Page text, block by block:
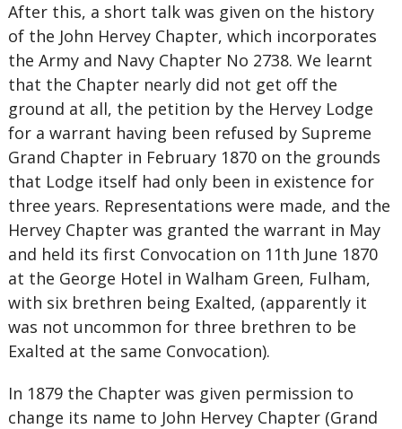
After this, a short talk was given on the history
of the John Hervey Chapter, which incorporates
the Army and Navy Chapter No 2738. We learnt
that the Chapter nearly did not get off the
ground at all, the petition by the Hervey Lodge
for a warrant having been refused by Supreme
Grand Chapter in February 1870 on the grounds
that Lodge itself had only been in existence for
three years. Representations were made, and the
Hervey Chapter was granted the warrant in May
and held its first Convocation on 11th June 1870
at the George Hotel in Walham Green, Fulham,
with six brethren being Exalted, (apparently it
was not uncommon for three brethren to be
Exalted at the same Convocation).
In 1879 the Chapter was given permission to
change its name to John Hervey Chapter (Grand